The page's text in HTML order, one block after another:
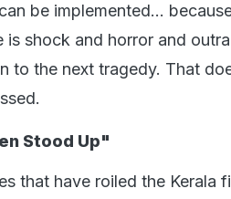
be implemented...
is shock and horror and
to the next tragedy. That
Stood Up"
that have roiled the Kerala